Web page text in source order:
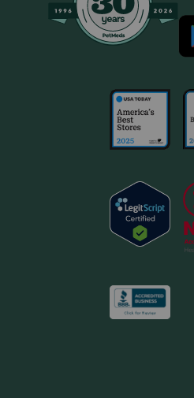
Advantage Multi is applied
given by mouth. Follow the
application. Do not apply to
dose once a month, every 30
veterinarian. Store Advantage
between 39 F and 77 F,
What are the potential side
medical attention: an allergic
hives, scratching, sudden onset
shock, seizures, pale gums,
your veterinarian if your pet
licking the application site,
behavioral changes including
grooming, hiding, pacing, etc.,
application site (rubbing,